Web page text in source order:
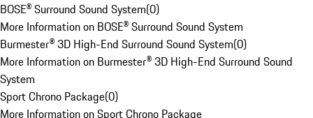
BOSE® Surround Sound System(0)
More Information on BOSE® Surround Sound System
Burmester® 3D High-End Surround Sound System(0)
More Information on Burmester® 3D High-End Surround Sound
System
Sport Chrono Package(0)
More Information on Sport Chrono Package